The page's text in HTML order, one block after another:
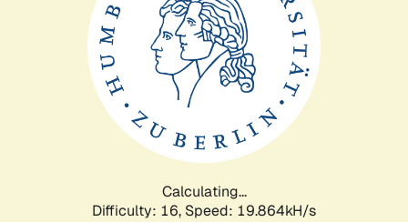
Calculating...
Difficulty: 16, Speed: 19.864kH/s